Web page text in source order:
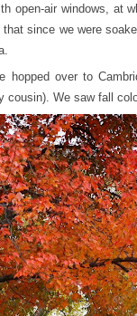
open-air windows, at
since we were
hopped over to
cousin). We saw fall